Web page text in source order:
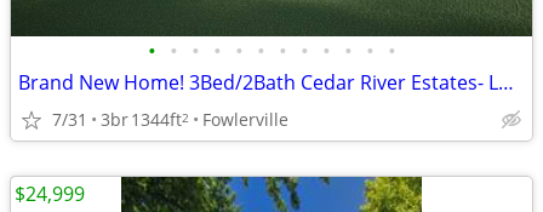
• • • • • • • • • • • •
Brand New Home! 3Bed/2Bath Cedar River Estates- Lot 11
7/31 3br1344ft2 Fowlerville
$24,999